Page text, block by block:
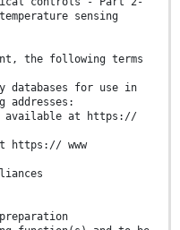
sensing
the following terms
databases for use in
addresses:
available at https://
https:// www